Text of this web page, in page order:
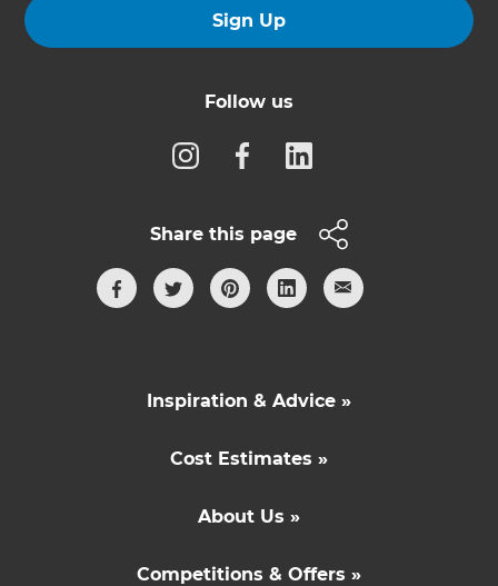
Sign Up
Follow us
Share this page
Inspiration & Advice »
Cost Estimates »
About Us »
Competitions & Offers »